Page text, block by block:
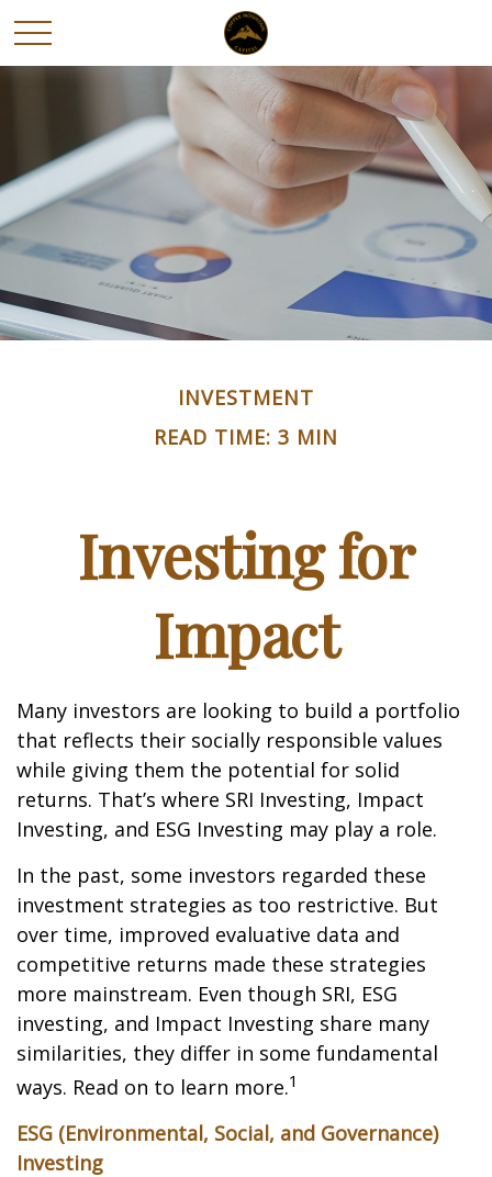
INVESTMENT
READ TIME: 3 MIN
Investing for
Impact
Many investors are looking to build a portfolio
that reflects their socially responsible values
while giving them the potential for solid
returns. That’s where SRI Investing, Impact
Investing, and ESG Investing may play a role.
In the past, some investors regarded these
investment strategies as too restrictive. But
over time, improved evaluative data and
competitive returns made these strategies
more mainstream. Even though SRI, ESG
investing, and Impact Investing share many
similarities, they differ in some fundamental
ways. Read on to learn more.1
ESG (Environmental, Social, and Governance)
Investing